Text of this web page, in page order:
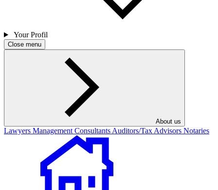
Your Profil
Close menu
About us
Lawyers Management Consultants Auditors/Tax Advisors Notaries